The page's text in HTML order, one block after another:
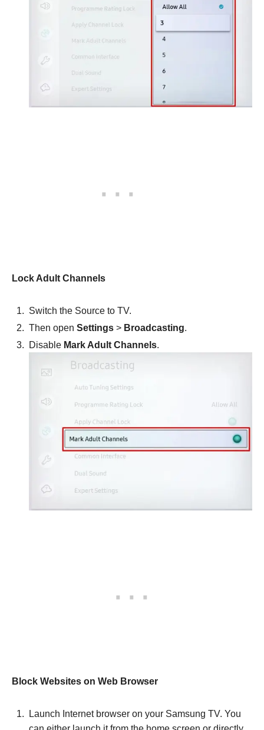
Lock Adult Channels
Switch the Source to TV.
Then open Settings > Broadcasting.
Disable Mark Adult Channels.
Block Websites on Web Browser
Launch Internet browser on your Samsung TV. You